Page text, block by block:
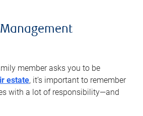
member asks you to be
estate, it’s important to remember
with a lot of responsibility—and